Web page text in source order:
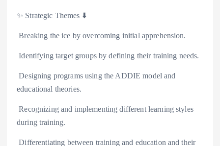
✨️ Strategic Themes ⬇️
️ Breaking the ice by overcoming initial apprehension.
️ Identifying target groups by defining their training needs.
️ Designing programs using the ADDIE model and
educational theories.
️ Recognizing and implementing different learning styles
during training.
️ Differentiating between training and education and their